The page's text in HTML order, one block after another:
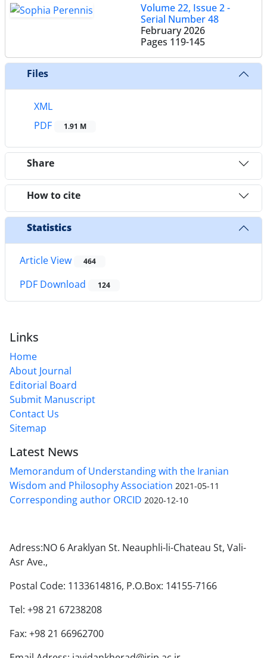
Volume 22, Issue 2 -
Serial Number 48
February 2026
Pages 119-145
Files
XML
PDF
1.91 M
Share
How to cite
Statistics
Article View 464
PDF Download 124
Links
Home
About Journal
Editorial Board
Submit Manuscript
Contact Us
Sitemap
Latest News
Memorandum of Understanding with the Iranian
Wisdom and Philosophy Association 2021-05-11
Corresponding author ORCID 2020-12-10
Adress:NO 6 Araklyan St. Neauphli-li-Chateau St, Vali-
Asr Ave.,
Postal Code: 1133614816, P.O.Box: 14155-7166
Tel: +98 21 67238208
Fax: +98 21 66962700